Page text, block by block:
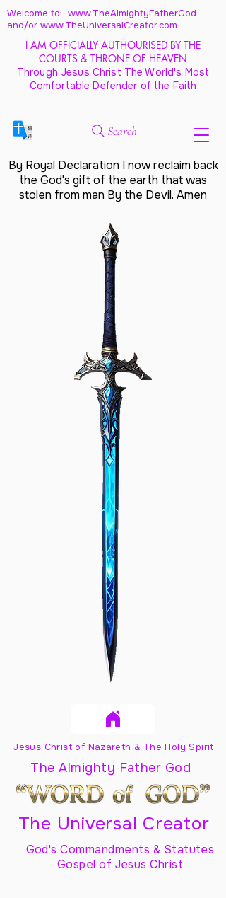
Welcome to: www.TheAlmightyFatherGod
and/or www.TheUniversalCreator.com
I AM OFFICIALLY AUTHOURISED BY THE
COURTS & THRONE OF HEAVEN
Through Jesus Christ The World's Most
Comfortable Defender of the Faith
Search
By Royal Declaration I now reclaim back
the God's gift of the earth that was
stolen from man By the Devil. Amen
Jesus Christ of Nazareth & The Holy Spirit
The Almighty Father God
The Universal Creator
God's Commandments & Statutes
Gospel of Jesus Christ